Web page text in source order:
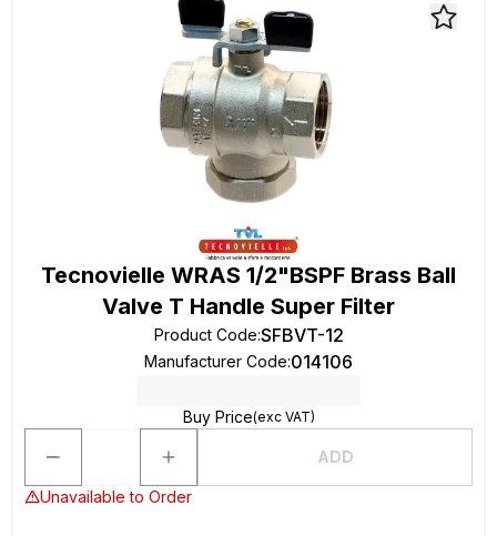
Tecnovielle WRAS 1/2"BSPF Brass Ball
Valve T Handle Super Filter
Product Code:SFBVT-12
Manufacturer Code:014106
Buy Price(exc VAT)
ADD
Unavailable to Order